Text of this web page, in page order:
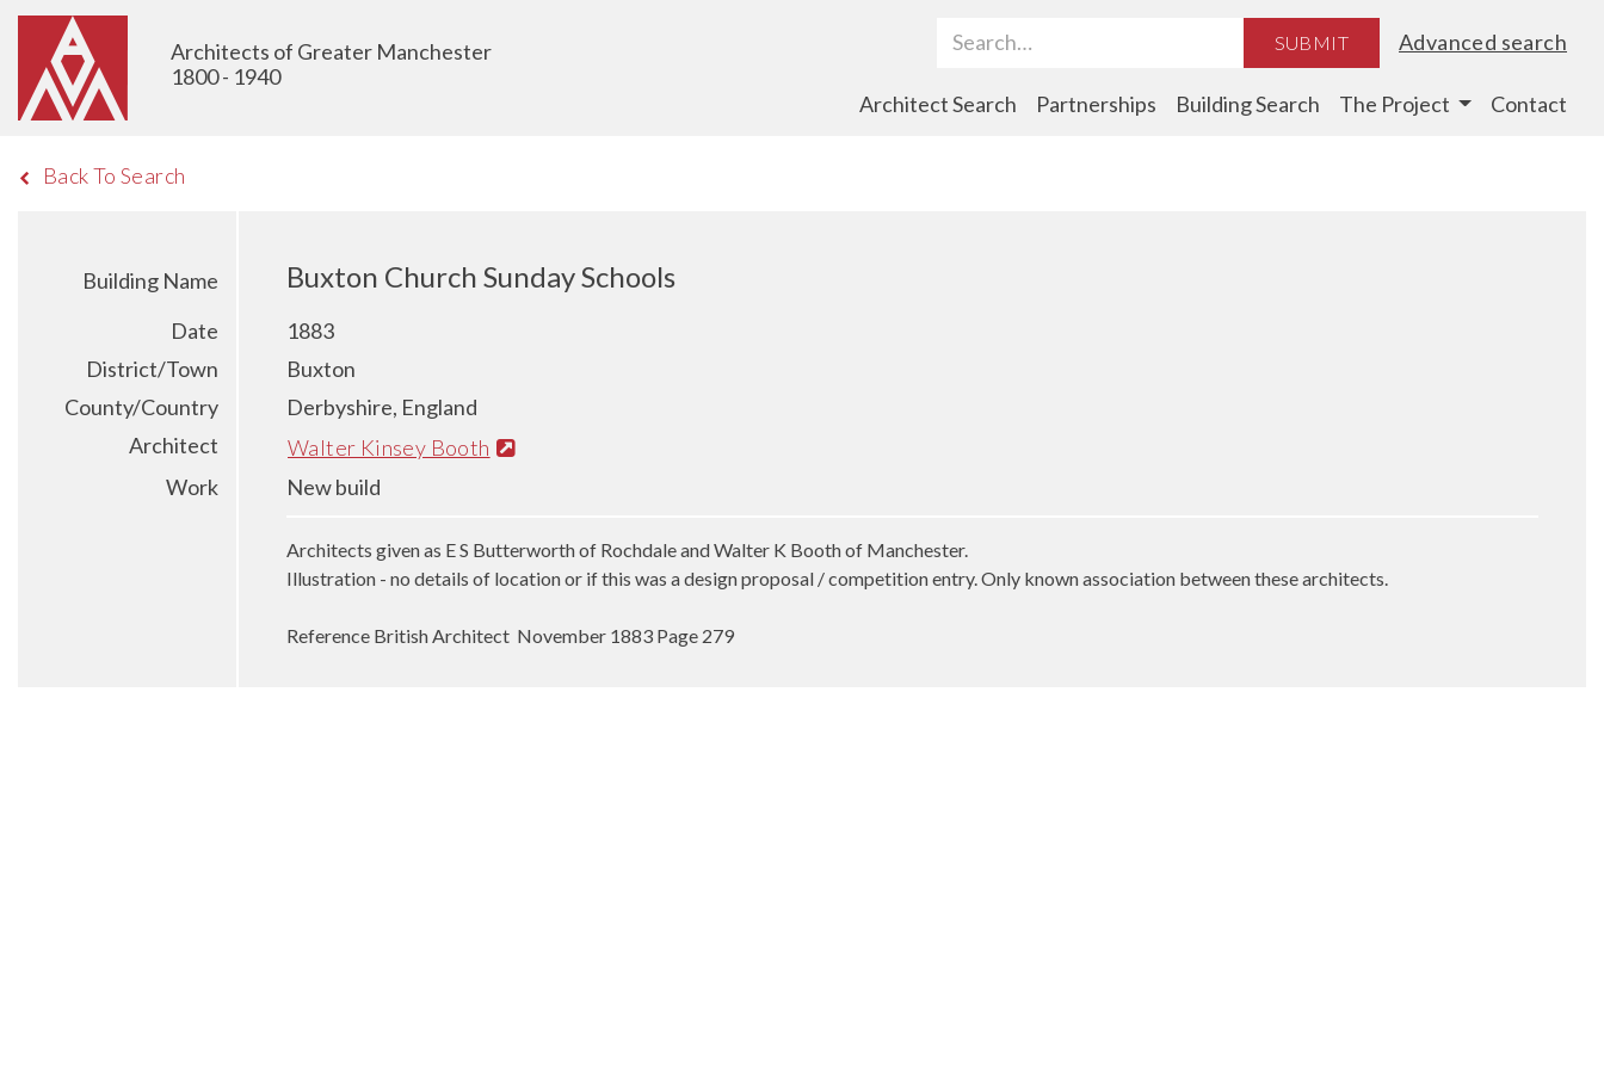
Architects of Greater Manchester
1800 - 1940
Search Term SUBMIT Advanced search
Architect Search Partnerships Building Search The Project Contact
Back To Search
Building Name Buxton Church Sunday Schools
Date
1883
District/Town
Buxton
County/Country
Derbyshire, England
Architect
Walter Kinsey Booth
Work
New build
Architects given as E S Butterworth of Rochdale and Walter K Booth of Manchester.
Illustration - no details of location or if this was a design proposal / competition entry. Only known association between these architects.
Reference British Architect November 1883 Page 279